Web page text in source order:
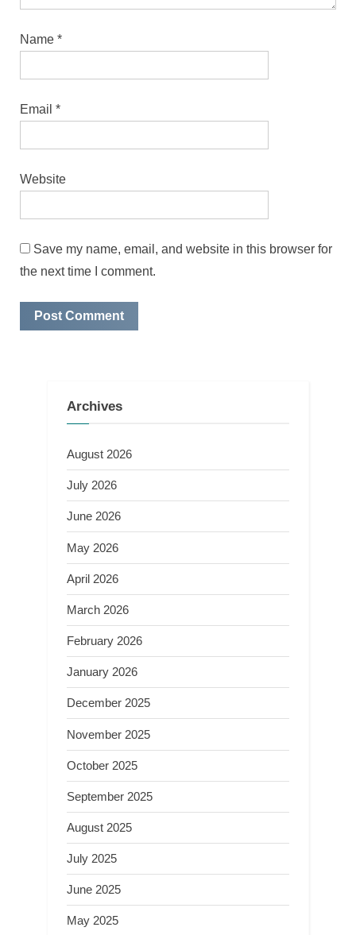
Name *
Email *
Website
Save my name, email, and website in this browser for
the next time I comment.
Archives
August 2026
July 2026
June 2026
May 2026
April 2026
March 2026
February 2026
January 2026
December 2025
November 2025
October 2025
September 2025
August 2025
July 2025
June 2025
May 2025